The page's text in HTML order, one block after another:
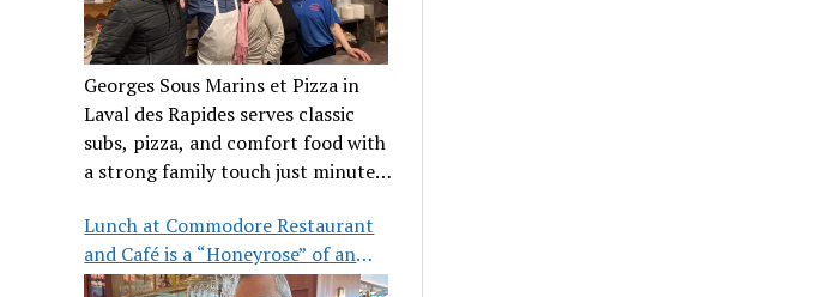
Georges Sous Marins et Pizza in
Laval des Rapides serves classic
subs, pizza, and comfort food with
a strong family touch just minutes
Lunch at Commodore Restaurant
and Café is a “Honeyrose” of an
experience